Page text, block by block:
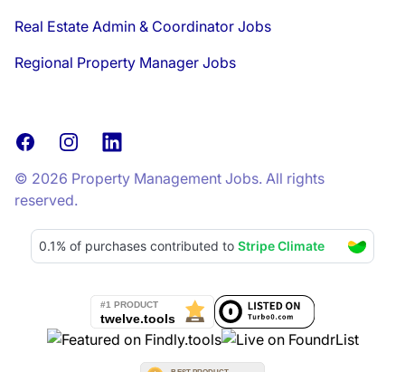
Real Estate Admin & Coordinator Jobs
Regional Property Manager Jobs
FacebookInstagramLinkedIn
© 2026 Property Management Jobs. All rights
reserved.